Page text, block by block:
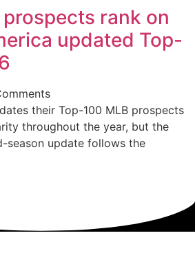
prospects rank on
updated Top-
their Top-100 MLB prospects
throughout the year, but the
season update follows the